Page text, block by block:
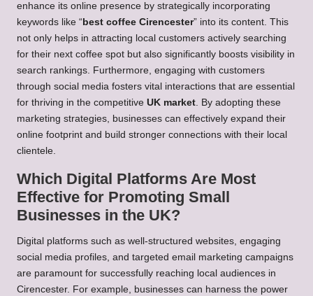
enhance its online presence by strategically incorporating
keywords like “ best coffee Cirencester” into its content. This
not only helps in attracting local customers actively searching
for their next coffee spot but also significantly boosts visibility in
search rankings. Furthermore, engaging with customers
through social media fosters vital interactions that are essential
for thriving in the competitive UK market. By adopting these
marketing strategies, businesses can effectively expand their
online footprint and build stronger connections with their local
clientele.
Which Digital Platforms Are Most
Effective for Promoting Small
Businesses in the UK?
Digital platforms such as well-structured websites, engaging
social media profiles, and targeted email marketing campaigns
are paramount for successfully reaching local audiences in
Cirencester. For example, businesses can harness the power